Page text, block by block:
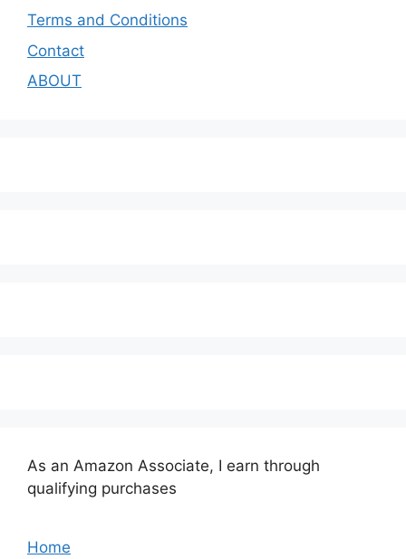
Terms and Conditions
Contact
ABOUT
As an Amazon Associate, I earn through
qualifying purchases
Home